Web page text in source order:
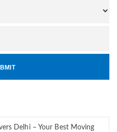
Delhi – Your Best Moving